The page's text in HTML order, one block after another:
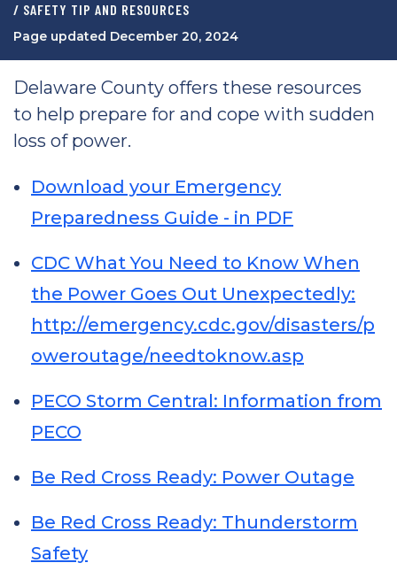
/ SAFETY TIP AND RESOURCES
Page updated December 20, 2024
Delaware County offers these resources
to help prepare for and cope with sudden
loss of power.
Download your Emergency
Preparedness Guide - in PDF
CDC What You Need to Know When
the Power Goes Out Unexpectedly:
http://emergency.cdc.gov/disasters/p
oweroutage/needtoknow.asp
PECO Storm Central: Information from
PECO
Be Red Cross Ready: Power Outage
Be Red Cross Ready: Thunderstorm
Safety